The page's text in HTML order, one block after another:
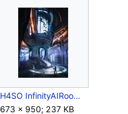
H4SO InfinityAIRoom Concept.jpg
673 × 950; 237 KB